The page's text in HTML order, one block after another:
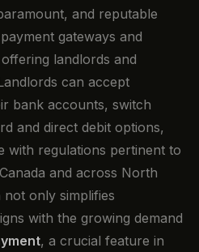
and reputable
gateways and
landlords and
can accept
bank accounts, switch
and direct debit options,
with regulations pertinent to
and across North
only simplifies
with the growing demand
, a crucial feature in